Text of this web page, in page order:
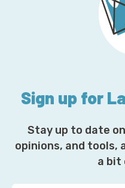
Sign up for
Stay up to date
opinions, and tools,
a bit